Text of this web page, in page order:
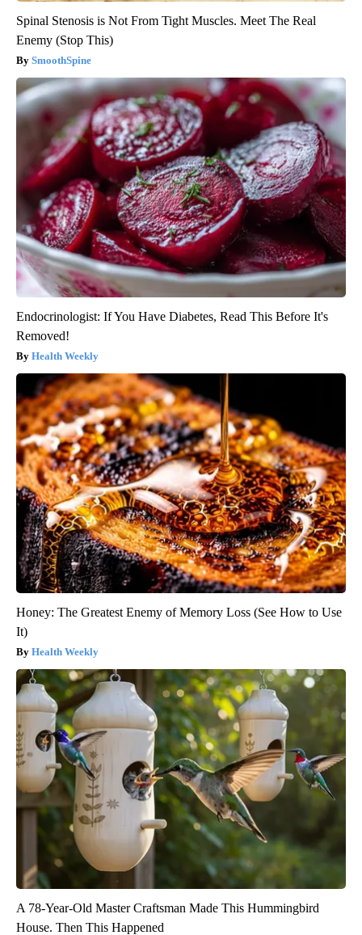
Spinal Stenosis is Not From Tight Muscles. Meet The Real
Enemy (Stop This)
SmoothSpine
Endocrinologist: If You Have Diabetes, Read This Before It's
Removed!
Health Weekly
Honey: The Greatest Enemy of Memory Loss (See How to Use
It)
Health Weekly
A 78-Year-Old Master Craftsman Made This Hummingbird
House. Then This Happened